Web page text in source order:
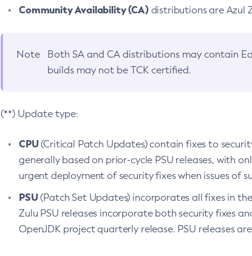
Community Availability (CA)distributions are Azul
Note Both SA and CA distributions may contain
builds may not be TCK certified.
(**) Update type:
CPU(Critical Patch Updates) contain fixes to
generally based on prior-cycle PSU releases, with
urgent deployment of security fixes when issues of
PSU(Patch Set Updates) incorporates all fixes in
Zulu PSU releases incorporate both security fixes
OpenJDK project quarterly release. PSU releases